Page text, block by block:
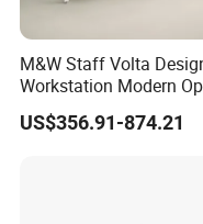
M&W Staff Volta
Workstation Modern
Space 4 Person
Office Desk
US$356.91-874.21